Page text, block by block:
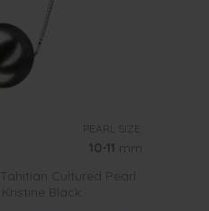
PEARL SIZE:
10-11 mm
Cultured Pearl
Black